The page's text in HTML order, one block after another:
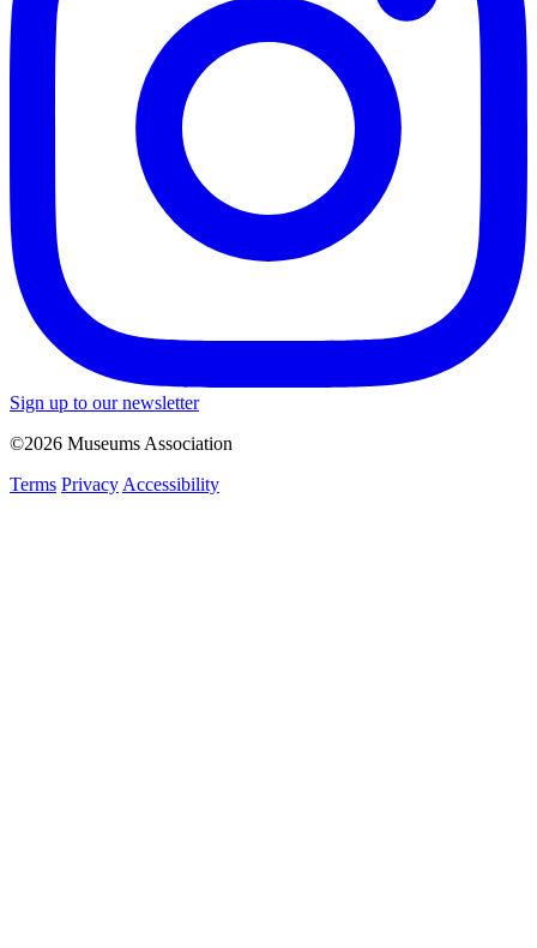
Sign up to our newsletter
©2026 Museums Association
Terms Privacy Accessibility